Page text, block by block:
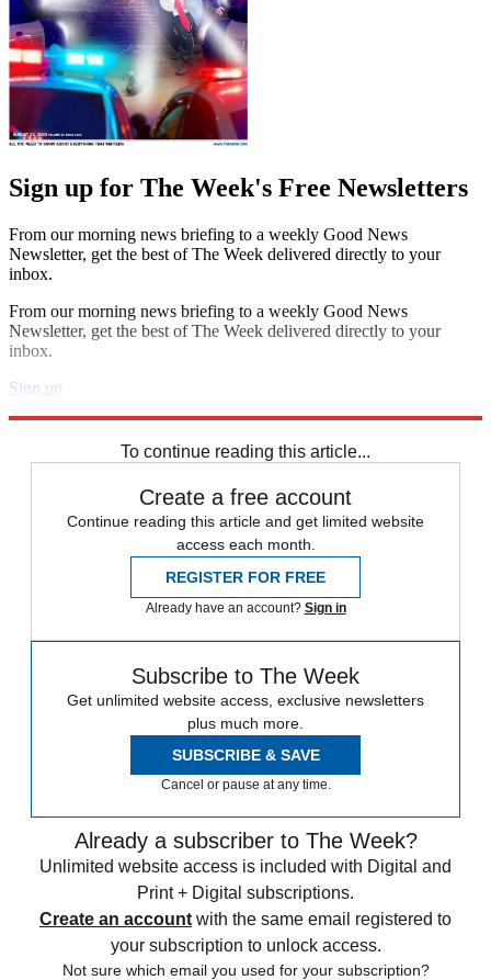
Sign up for The Week's Free Newsletters
From our morning news briefing to a weekly Good News
Newsletter, get the best of The Week delivered directly to your
inbox.
From our morning news briefing to a weekly Good News
Newsletter, get the best of The Week delivered directly to your
inbox.
Sign up
To continue reading this article...
Create a free account
Continue reading this article and get limited website
access each month.
REGISTER FOR FREE
Already have an account? Sign in
Subscribe to The Week
Get unlimited website access, exclusive newsletters
plus much more.
SUBSCRIBE & SAVE
Cancel or pause at any time.
Already a subscriber to The Week?
Unlimited website access is included with Digital and
Print + Digital subscriptions.
Create an account with the same email registered to
your subscription to unlock access.
Not sure which email you used for your subscription?